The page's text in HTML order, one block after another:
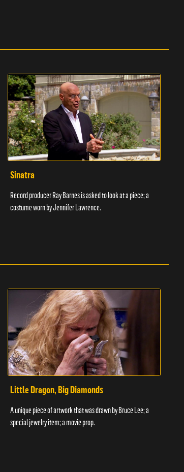
Sinatra
Record producer Ray Barnes is asked to look at a piece; a
costume worn by Jennifer Lawrence.
Little Dragon, Big Diamonds
A unique piece of artwork that was drawn by Bruce Lee; a
special jewelry item; a movie prop.